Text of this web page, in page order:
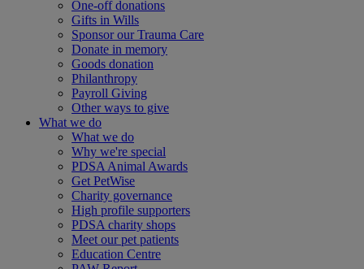
One-off donations
Gifts in Wills
Sponsor our Trauma Care
Donate in memory
Goods donation
Philanthropy
Payroll Giving
Other ways to give
What we do
What we do
Why we're special
PDSA Animal Awards
Get PetWise
Charity governance
High profile supporters
PDSA charity shops
Meet our pet patients
Education Centre